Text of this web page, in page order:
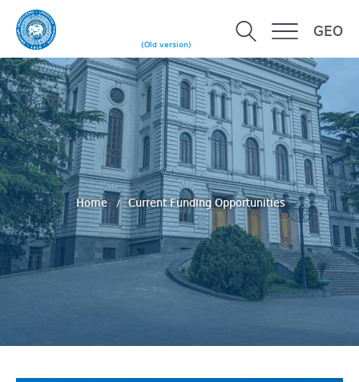
(Old version)
GEO
Home Current Funding Opportunities